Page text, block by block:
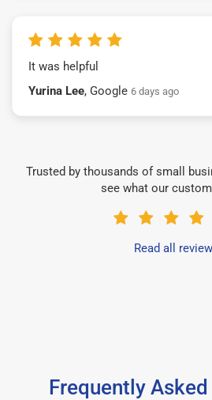
It was helpful
Yurina Lee, Google 6 days ago
Trusted by thousands of small
see what our
Read all
Frequently